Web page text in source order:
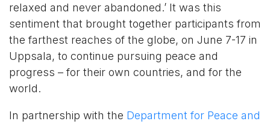
relaxed and never abandoned.’ It was this
sentiment that brought together participants from
the farthest reaches of the globe, on June 7-17 in
Uppsala, to continue pursuing peace and
progress – for their own countries, and for the
world.
In partnership with the Department for Peace and